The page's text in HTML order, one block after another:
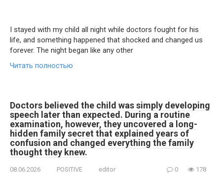
I stayed with my child all night while doctors fought for his
life, and something happened that shocked and changed us
forever. The night began like any other
Читать полностью
Doctors believed the child was simply developing
speech later than expected. During a routine
examination, however, they uncovered a long-
hidden family secret that explained years of
confusion and changed everything the family
thought they knew.
08.06.2026 POSITIVE editor 0 178